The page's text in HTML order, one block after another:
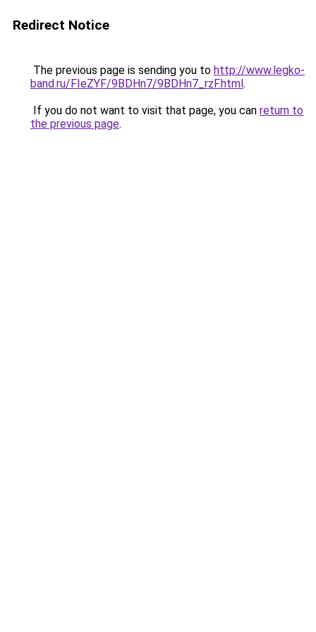
Redirect Notice
The previous page is sending you to http://www.legko-
band.ru/FIeZYF/9BDHn7/9BDHn7_rzF.html.
If you do not want to visit that page, you can return to
the previous page.